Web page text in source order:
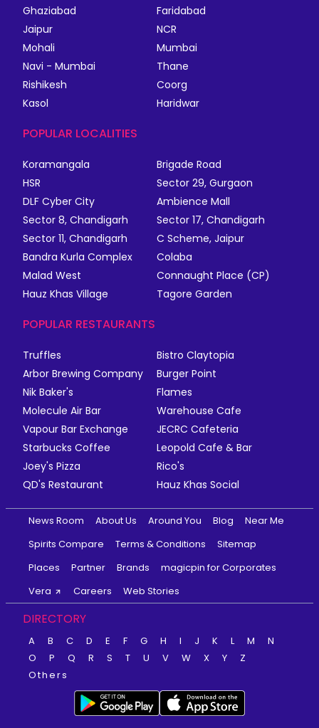
Ghaziabad
Faridabad
Jaipur
NCR
Mohali
Mumbai
Navi - Mumbai
Thane
Rishikesh
Coorg
Kasol
Haridwar
POPULAR LOCALITIES
Koramangala
Brigade Road
HSR
Sector 29, Gurgaon
DLF Cyber City
Ambience Mall
Sector 8, Chandigarh
Sector 17, Chandigarh
Sector 11, Chandigarh
C Scheme, Jaipur
Bandra Kurla Complex
Colaba
Malad West
Connaught Place (CP)
Hauz Khas Village
Tagore Garden
POPULAR RESTAURANTS
Truffles
Bistro Claytopia
Arbor Brewing Company
Burger Point
Nik Baker's
Flames
Molecule Air Bar
Warehouse Cafe
Vapour Bar Exchange
JECRC Cafeteria
Starbucks Coffee
Leopold Cafe & Bar
Joey's Pizza
Rico's
QD's Restaurant
Hauz Khas Social
News Room About Us Around You Blog
Near Me
Spirits Compare
Terms & Conditions
Sitemap
Places
Partner Brands
magicpin for Corporates
Vera
Careers Web Stories
DIRECTORY
A B C D E F G H I J K L M
N
O
P Q R S T U V W X Y
Z
Others